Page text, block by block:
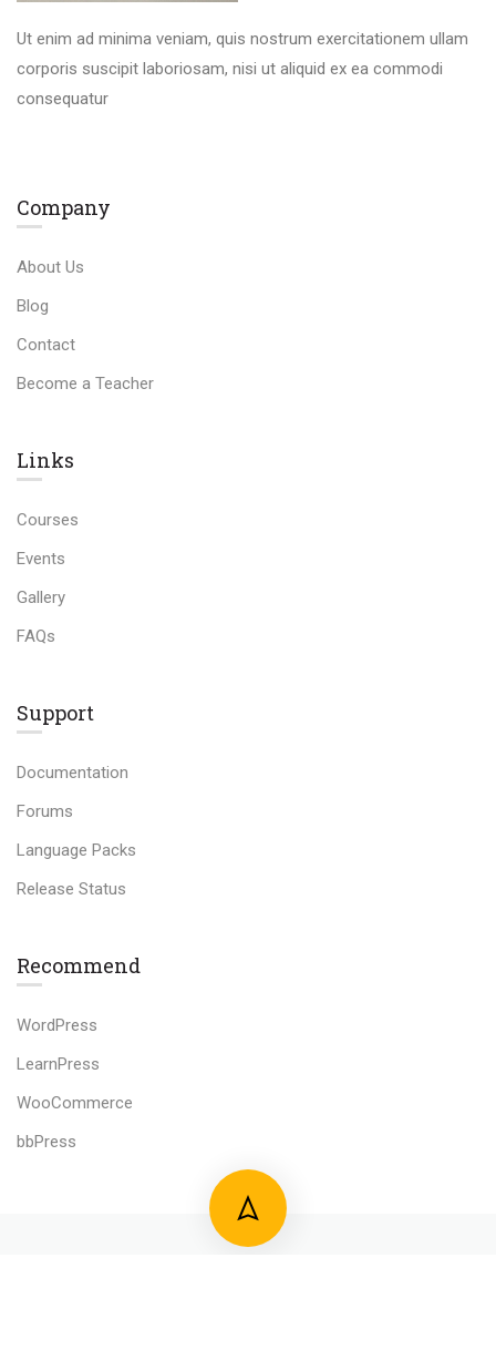
Ut enim ad minima veniam, quis nostrum exercitationem ullam
corporis suscipit laboriosam, nisi ut aliquid ex ea commodi
consequatur
Company
About Us
Blog
Contact
Become a Teacher
Links​
Courses
Events
Gallery
FAQs
Support
Documentation
Forums
Language Packs
Release Status
Recommend
WordPress
LearnPress
WooCommerce
bbPress